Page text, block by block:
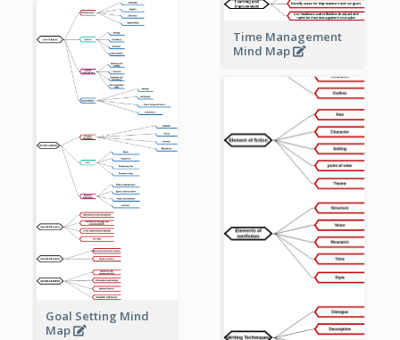
Time Management
Mind Map
Goal Setting Mind
Map